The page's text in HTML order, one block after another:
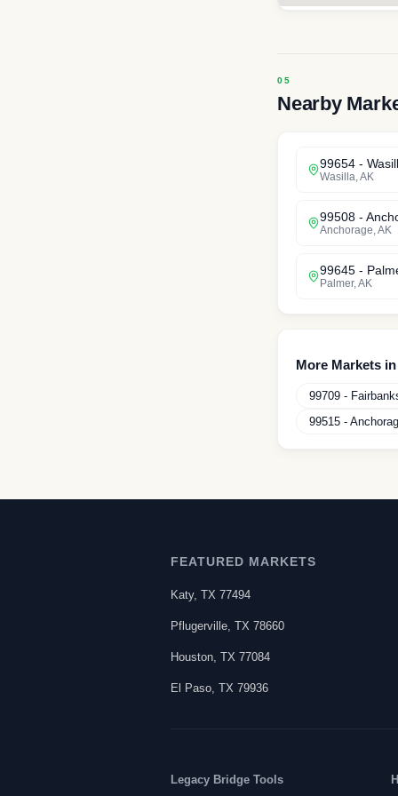
Nearby
99654 -
Wasilla AK
99508 -
Anchorage AK
99645 -
Palmer, AK
More Markets in
99709 -
99515 -
FEATURED MARKETS
Katy, TX 77494
Pflugerville TX 78660
Houston TX 77084
El Paso TX 79936
Legacy Bridge Tools